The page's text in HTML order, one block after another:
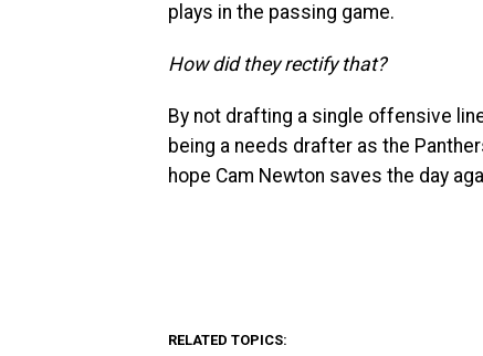
plays in the passing game.
How did they rectify that?
By not drafting a single offensive
being a needs drafter as the
hope Cam Newton saves the day
RELATED TOPICS: